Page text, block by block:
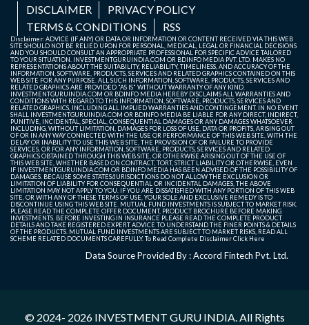
DISCLAIMER
PRIVACY POLICY
TERMS & CONDITIONS
RSS
Disclaimer: ADVICE (IF ANY) OR DATA OR INFORMATION OR CONTENT RECEIVED VIA THIS WEB
SITE SHOULD NOT BE RELIED UPON FOR PERSONAL, MEDICAL, LEGAL OR FINANCIAL DECISIONS
AND YOU SHOULD CONSULT AN APPROPRIATE PROFESSIONAL FOR SPECIFIC ADVICE TAILORED
TO YOUR SITUATION. INVESTMENTGURUINDIA.COM OR BDINFO MEDIA PVT. LTD. MAKES NO
REPRESENTATIONS ABOUT THE SUITABILITY, RELIABILITY, TIMELINESS, AND ACCURACY OF THE
INFORMATION, SOFTWARE, PRODUCTS, SERVICES AND RELATED GRAPHICS CONTAINED ON THIS
WEB SITE FOR ANY PURPOSE. ALL SUCH INFORMATION, SOFTWARE, PRODUCTS, SERVICES AND
RELATED GRAPHICS ARE PROVIDED "AS IS" WITHOUT WARRANTY OF ANY KIND.
INVESTMENTGURUINDIA.COM OR BDINFO MEDIA HEREBY DISCLAIMS ALL WARRANTIES AND
CONDITIONS WITH REGARD TO THIS INFORMATION, SOFTWARE, PRODUCTS, SERVICES AND
RELATED GRAPHICS, INCLUDING ALL IMPLIED WARRANTIES AND CONTINGEMENT. IN NO EVENT
SHALL INVESTMENTGURUINDIA.COM OR BDINFO MEDIA BE LIABLE FOR ANY DIRECT, INDIRECT,
PUNITIVE, INCIDENTAL, SPECIAL, CONSEQUENTIAL DAMAGES OR ANY DAMAGES WHATSOEVER
INCLUDING, WITHOUT LIMITATION, DAMAGES FOR LOSS OF USE, DATA OR PROFITS, ARISING OUT
OF OR IN ANY WAY CONNECTED WITH THE USE OR PERFORMANCE OF THIS WEB SITE, WITH THE
DELAY OR INABILITY TO USE THIS WEB SITE, THE PROVISION OF OR FAILURE TO PROVIDE
SERVICES, OR FOR ANY INFORMATION, SOFTWARE, PRODUCTS, SERVICES AND RELATED
GRAPHICS OBTAINED THROUGH THIS WEB SITE, OR OTHERWISE ARISING OUT OF THE USE OF
THIS WEB SITE, WHETHER BASED ON CONTRACT, TORT, STRICT LIABILITY OR OTHERWISE, EVEN
IF INVESTMENTGURUINDIA.COM OR BDINFO MEDIA HAS BEEN ADVISED OF THE POSSIBILITY OF
DAMAGES. BECAUSE SOME STATES/JURISDICTIONS DO NOT ALLOW THE EXCLUSION OR
LIMITATION OF LIABILITY FOR CONSEQUENTIAL OR INCIDENTAL DAMAGES, THE ABOVE
LIMITATION MAY NOT APPLY TO YOU. IF YOU ARE DISSATISFIED WITH ANY PORTION OF THIS WEB
SITE, OR WITH ANY OF THESE TERMS OF USE, YOUR SOLE AND EXCLUSIVE REMEDY IS TO
DISCONTINUE USING THIS WEB SITE. MUTUAL FUND INVESTMENTS IS SUBJECT TO MARKET RISK.
PLEASE READ THE COMPLETE OFFER DOCUMENT, PRODUCT BROCHURE BEFORE MAKING
INVESTMENTS. BEFORE INVESTING IN INSURANCE PLEASE READ THE COMPLETE PRODUCT
DETAILS AND TAKE REGISTERED EXPERT ADVICE TO UNDERSTAND THE FINER POINTS & DETAILS
OF THE PRODUCTS. MUTUAL FUND INVESTMENTS ARE SUBJECT TO MARKET RISKS, READ ALL
SCHEME RELATED DOCUMENTS CAREFULLY. To Read Complete DisclaimerClick Here
Data Source Provided By : Accord Fintech Pvt. Ltd.
© 2024- 2026 INVESTMENT GURU INDIA. All Rights